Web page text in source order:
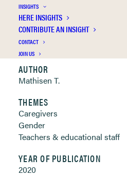
INSIGHTS
HERE INSIGHTS
CONTRIBUTE AN INSIGHT
CONTACT
JOIN US
Publication Information
Clickable links below
AUTHOR
Mathisen T.
THEMES
Caregivers
Gender
Teachers & educational staff
YEAR OF PUBLICATION
2020